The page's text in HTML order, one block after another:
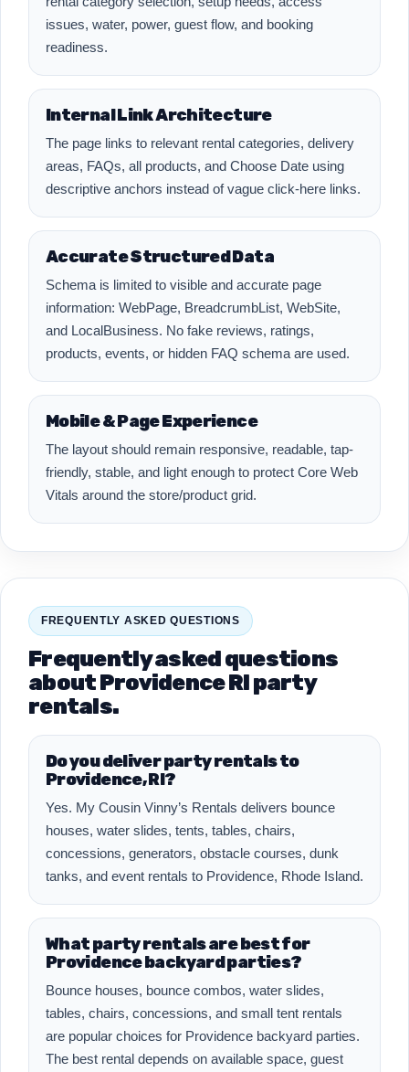
issues, water, power, guest flow, and booking
readiness.
Internal Link Architecture
The page links to relevant rental categories, delivery
areas, FAQs, all products, and Choose Date using
descriptive anchors instead of vague click-here links.
Accurate Structured Data
Schema is limited to visible and accurate page
information: WebPage, BreadcrumbList, WebSite,
and LocalBusiness. No fake reviews, ratings,
products, events, or hidden FAQ schema are used.
Mobile & Page Experience
The layout should remain responsive, readable, tap-
friendly, stable, and light enough to protect Core Web
Vitals around the store/product grid.
FREQUENTLY ASKED QUESTIONS
Frequently asked questions
about Providence RI party
rentals.
Do you deliver party rentals to
Providence, RI?
Yes. My Cousin Vinny’s Rentals delivers bounce
houses, water slides, tents, tables, chairs,
concessions, generators, obstacle courses, dunk
tanks, and event rentals to Providence, Rhode Island.
What party rentals are best for
Providence backyard parties?
Bounce houses, bounce combos, water slides,
tables, chairs, concessions, and small tent rentals
are popular choices for Providence backyard parties.
The best rental depends on available space, guest